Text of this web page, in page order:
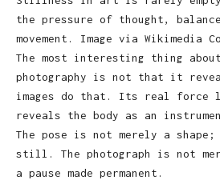
the pressure of thought,
movement. Image via Wikimedia
The most interesting thing about
photography is not that it
images do that. Its real force
reveals the body as an
The pose is not merely a
still. The photograph is not
a pause made permanent.